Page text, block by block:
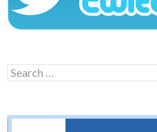
Search
for: